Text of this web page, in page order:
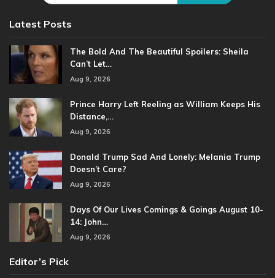
Latest Posts
The Bold And The Beautiful Spoilers: Sheila
Can’t Let…
Aug 9, 2026
Prince Harry Left Reeling as William Keeps His
Distance,…
Aug 9, 2026
Donald Trump Sad And Lonely: Melania Trump
Doesn’t Care?
Aug 9, 2026
Days Of Our Lives Comings & Goings August 10-
14: John…
Aug 9, 2026
Editor’s Pick